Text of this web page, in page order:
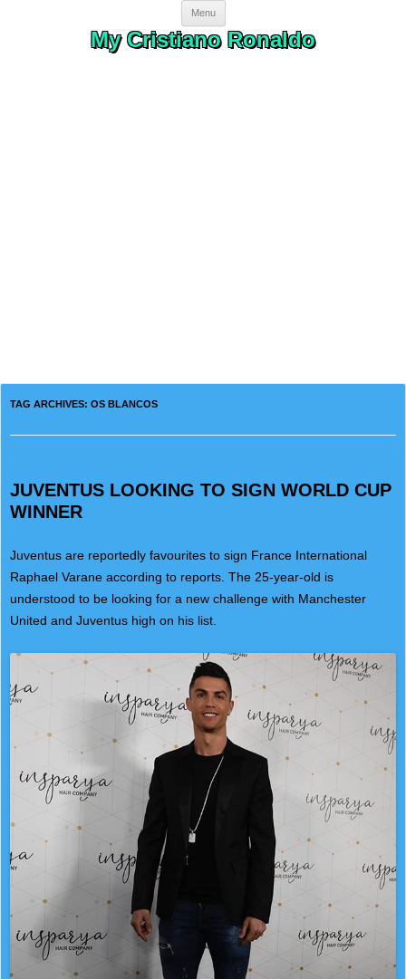
Menu
My Cristiano Ronaldo
TAG ARCHIVES: OS BLANCOS
JUVENTUS LOOKING TO SIGN WORLD CUP
WINNER
Juventus are reportedly favourites to sign France International
Raphael Varane according to reports. The 25-year-old is
understood to be looking for a new challenge with Manchester
United and Juventus high on his list.